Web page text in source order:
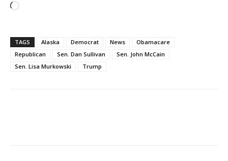
Loading…
TAGS Alaska Democrat News
Obamacare
Republican
Sen. Dan Sullivan
Sen. John McCain
Sen. Lisa Murkowski
Trump